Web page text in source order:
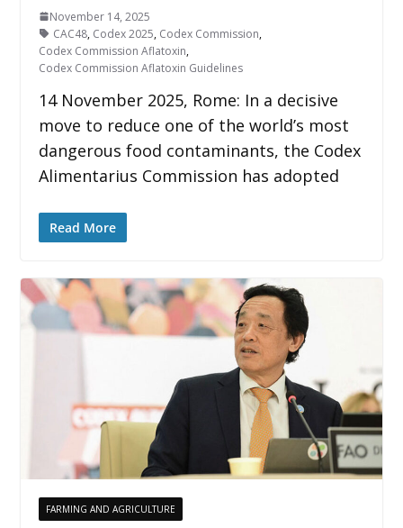
November 14, 2025
CAC48, Codex 2025, Codex Commission,
Codex Commission Aflatoxin,
Codex Commission Aflatoxin Guidelines
14 November 2025, Rome: In a decisive
move to reduce one of the world’s most
dangerous food contaminants, the Codex
Alimentarius Commission has adopted
Read More
FARMING AND AGRICULTURE